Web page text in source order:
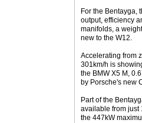
For the Bentayga,
output, efficiency
manifolds, a
new to the W12.
Accelerating from
301km/h is
the BMW X5 M,
by Porsche's new
Part of the
available from just
the 447kW